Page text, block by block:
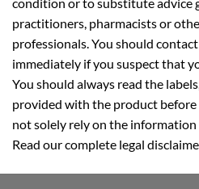
practitioners, pharmacists or
professionals. You should
immediately if you suspect that
You should always read the
provided with the product before
not solely rely on the
Read our complete legal